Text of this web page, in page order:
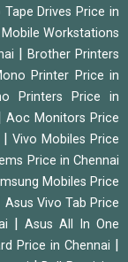
Tape Drives Price in
Mobile Workstations
|Brother Printers
Printer Price in
Printers Price in
|Aoc Monitors Price
|Vivo Mobiles Price
Price in Chennai
Mobiles Price
Asus Vivo Tab Price
Asus All In One
Price in Chennai